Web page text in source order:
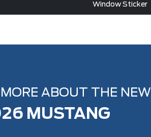
Window Sticker
MORE ABOUT THE NEW
MUSTANG